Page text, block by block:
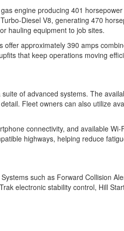
engine producing 401
Diesel V8, generating 470
hauling equipment to job sites.
approximately 390 amps
that keep operations moving
suite of advanced systems. The
Fleet owners can also utilize
connectivity, and available
highways, helping reduce
such as Forward Collision
electronic stability control, Hill